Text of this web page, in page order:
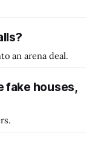
an arena deal.
fake houses,